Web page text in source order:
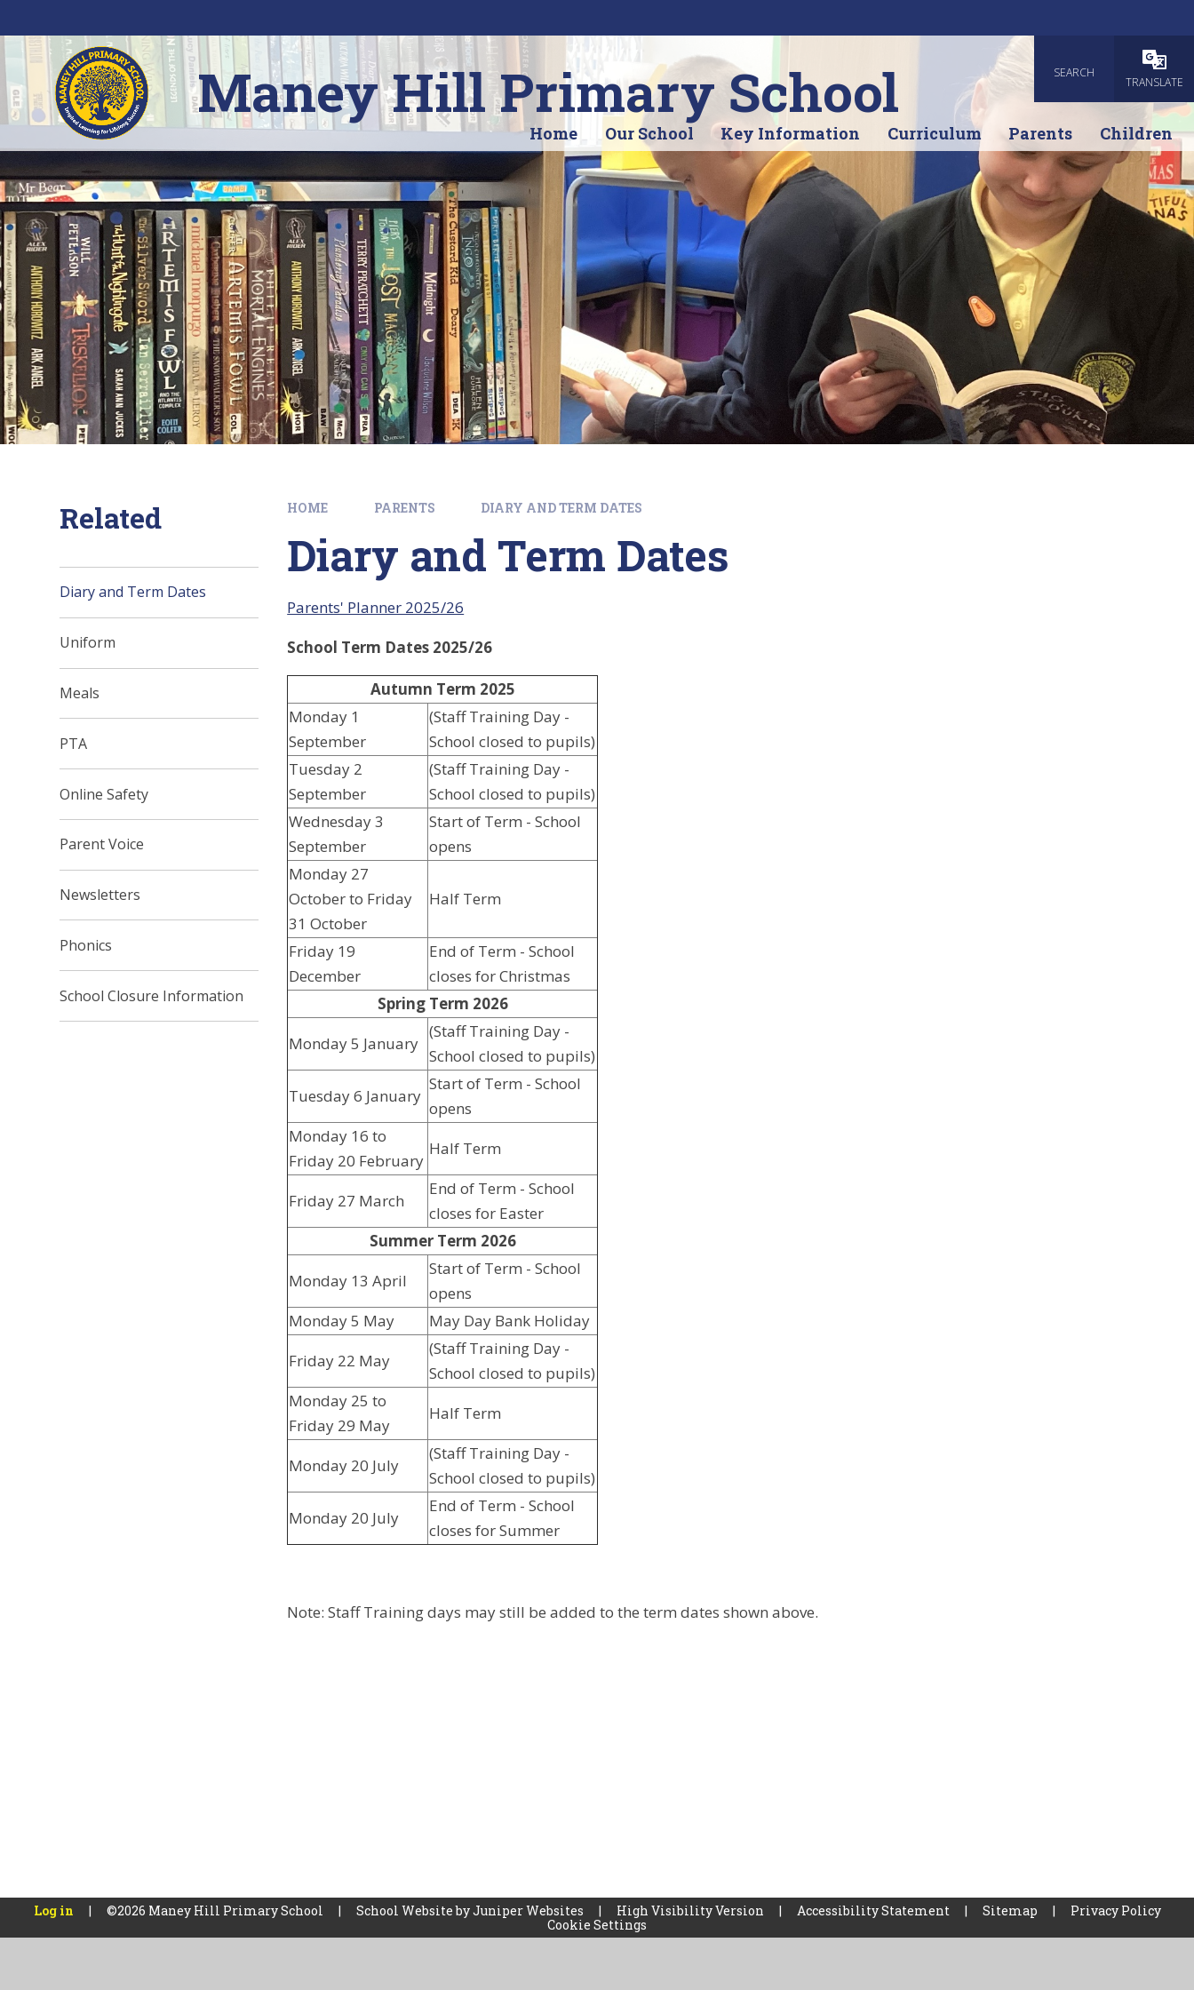
SEARCH
TRANSLATE
Maney Hill Primary School
Home Our School Key Information Curriculum Parents Children
HOME PARENTS DIARY AND TERM DATES
Diary and Term Dates
Parents' Planner 2025/26
School Term Dates 2025/26
Autumn Term 2025
Monday 1
September
(Staff Training Day -
School closed to pupils)
Tuesday 2
September
(Staff Training Day -
School closed to pupils)
Wednesday 3
September
Start of Term - School
opens
Monday 27
October to Friday
31 October
Half Term
Friday 19
December
End of Term - School
closes for Christmas
Spring Term 2026
Monday 5 January
(Staff Training Day -
School closed to pupils)
Tuesday 6 January
Start of Term - School
opens
Monday 16 to
Friday 20 February
Half Term
Friday 27 March
End of Term - School
closes for Easter
Summer Term 2026
Monday 13 April
Start of Term - School
opens
Monday 5 May
May Day Bank Holiday
Friday 22 May
(Staff Training Day -
School closed to pupils)
Monday 25 to
Friday 29 May
Half Term
Monday 20 July
(Staff Training Day -
School closed to pupils)
Monday 20 July
End of Term - School
closes for Summer
Note: Staff Training days may still be added to the term dates shown above.
Related
Diary and Term Dates
Uniform
Meals
PTA
Online Safety
Parent Voice
Newsletters
Phonics
School Closure Information
Log in | ©2026 Maney Hill Primary School | School Website byJuniper Websites | High Visibility Version | Accessibility Statement | Sitemap |
Privacy Policy
Cookie Settings